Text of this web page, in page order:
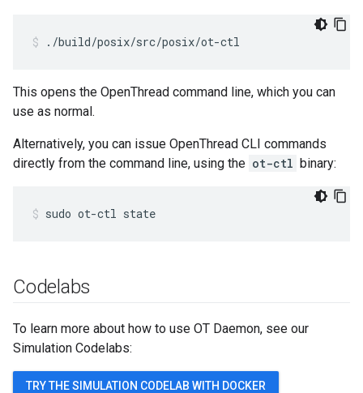
./build/posix/src/posix/ot-ctl
This opens the OpenThread command line, which you can
use as normal.
Alternatively, you can issue OpenThread CLI commands
directly from the command line, using the ot-ctl binary:
sudo ot-ctl state
Codelabs
To learn more about how to use OT Daemon, see our
Simulation Codelabs:
TRY THE SIMULATION CODELAB WITH DOCKER